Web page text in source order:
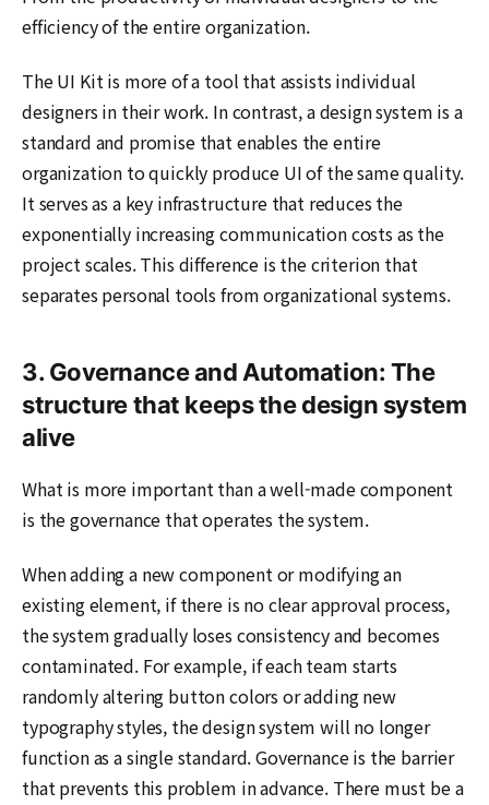
efficiency of the entire organization.
The UI Kit is more of a tool that assists individual
designers in their work. In contrast, a design system is a
standard and promise that enables the entire
organization to quickly produce UI of the same quality.
It serves as a key infrastructure that reduces the
exponentially increasing communication costs as the
project scales. This difference is the criterion that
separates personal tools from organizational systems.
3. Governance and Automation: The
structure that keeps the design system
alive
What is more important than a well-made component
is the governance that operates the system.
When adding a new component or modifying an
existing element, if there is no clear approval process,
the system gradually loses consistency and becomes
contaminated. For example, if each team starts
randomly altering button colors or adding new
typography styles, the design system will no longer
function as a single standard. Governance is the barrier
that prevents this problem in advance. There must be a